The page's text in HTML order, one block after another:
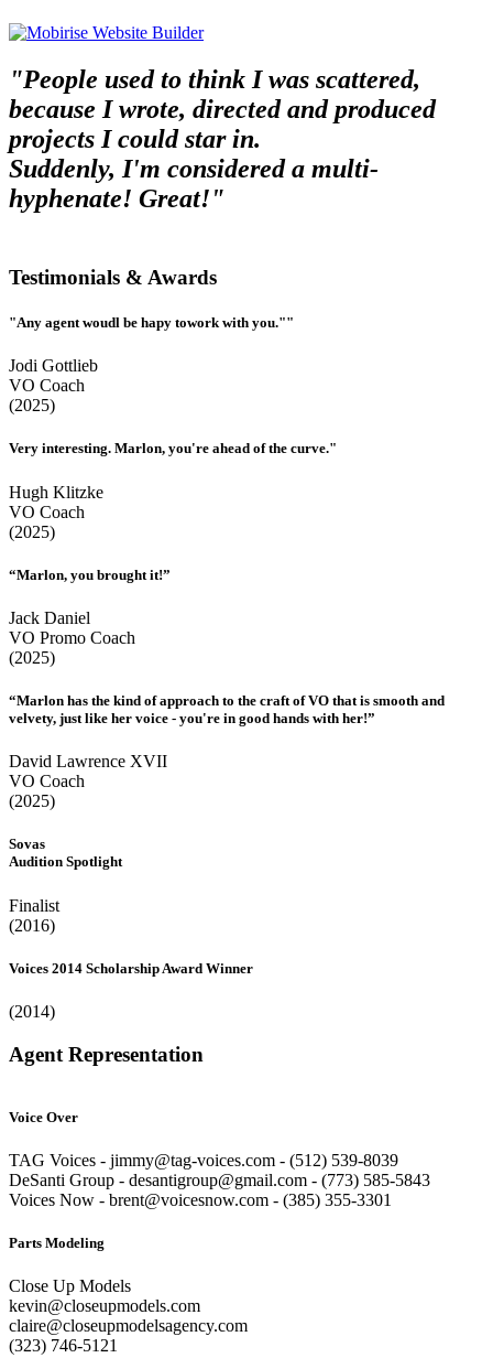
"People used to think I was scattered,
because I wrote, directed and produced
projects I could star in.
Suddenly, I'm considered a multi-
hyphenate! Great!"
Testimonials & Awards
"Any agent woudl be hapy towork with you.""
Jodi Gottlieb
VO Coach
(2025)
Very interesting. Marlon, you're ahead of the curve."
Hugh Klitzke
VO Coach
(2025)
“Marlon, you brought it!”
Jack Daniel
VO Promo Coach
(2025)
“Marlon has the kind of approach to the craft of VO that is smooth and
velvety, just like her voice - you're in good hands with her!”
David Lawrence XVII
VO Coach
(2025)
Sovas
Audition Spotlight
Finalist
(2016)
Voices 2014 Scholarship Award Winner
(2014)
Agent Representation
Voice Over
TAG Voices - jimmy@tag-voices.com - ‭(512) 539-8039
DeSanti Group - desantigroup@gmail.com - ‭(773) 585-5843‬
Voices Now - brent@voicesnow.com - (385) 355-3301‬
Parts Modeling
Close Up Models
kevin@closeupmodels.com
claire@closeupmodelsagency.com
‭(323) 746-5121‬